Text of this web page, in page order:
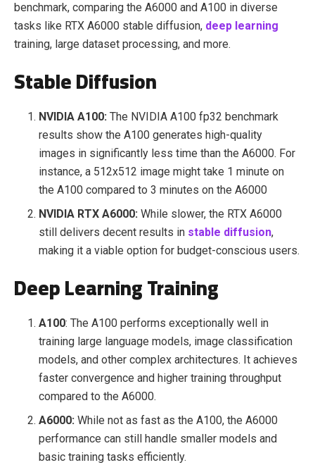
benchmark, comparing the A6000 and A100 in diverse
tasks like RTX A6000 stable diffusion, deep learning
training, large dataset processing, and more.
Stable Diffusion
NVIDIA A100: The NVIDIA A100 fp32 benchmark
results show the A100 generates high-quality
images in significantly less time than the A6000. For
instance, a 512x512 image might take 1 minute on
the A100 compared to 3 minutes on the A6000
NVIDIA RTX A6000: While slower, the RTX A6000
still delivers decent results in stable diffusion,
making it a viable option for budget-conscious users.
Deep Learning Training
A100: The A100 performs exceptionally well in
training large language models, image classification
models, and other complex architectures. It achieves
faster convergence and higher training throughput
compared to the A6000.
A6000: While not as fast as the A100, the A6000
performance can still handle smaller models and
basic training tasks efficiently.